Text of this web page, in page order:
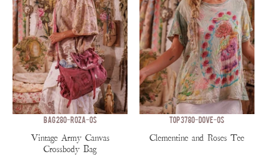
BAG 280-ROZA-OS
Vintage Army Canvas
Crossbody Bag
TOP 3780-DOVE-OS
Clementine and Roses Tee